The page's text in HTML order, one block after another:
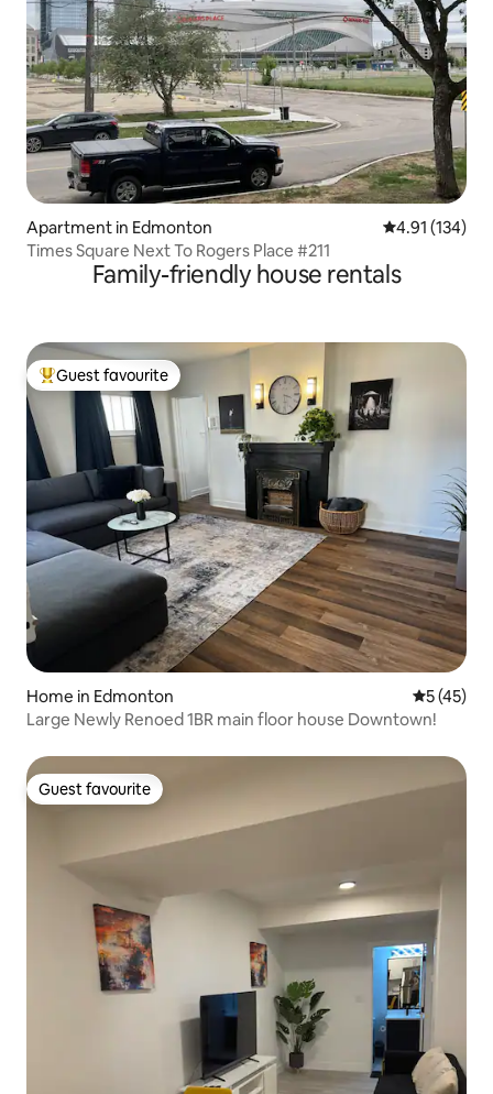
Apartment in Edmonton 4.91 out of 5
4.91 (134)
Times Square Next To Rogers Place #211
Family-friendly house rentals
Top guest favourite
Guest favourite
Home in Edmonton 5 out of 5
5 (45)
Large Newly Renoed 1BR main floor house Downtown!
Guest favourite
Guest favourite